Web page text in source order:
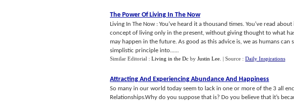
The Power Of Living In The Now
Living In The Now : You’ve heard it a thousand times. You’ve read
concept of living only in the present, without giving thought to what
may happen in the future. As good as this advice is, we as humans
simplistic principle into......
Similar Editorial : Living in the Dc by Justin Lee | Source : Daily Inspirations
Attracting And Experiencing Abundance And Happiness
So many in our world today seem to lack in one or more of the 3 all
Relationships.Why do you suppose that is? Do you believe that it’s